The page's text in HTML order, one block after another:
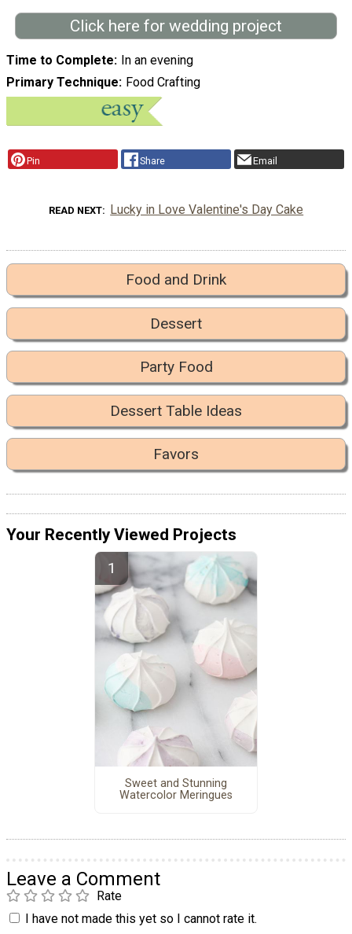
Click here for wedding project
Time to Complete In an evening
Primary Technique Food Crafting
Pin Share Email
READ NEXT Lucky in Love Valentine's Day Cake
Food and Drink
Dessert
Party Food
Dessert Table Ideas
Favors
Your Recently Viewed Projects
Sweet and Stunning
Watercolor Meringues
Leave a Comment
Rate
I have not made this yet so I cannot rate it.